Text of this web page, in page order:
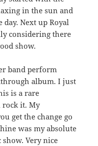
in the sun and
Next up Royal
considering there
show.
band perform
album. I just
is a rare
rock it. My
get the change go
was my absolute
Very nice